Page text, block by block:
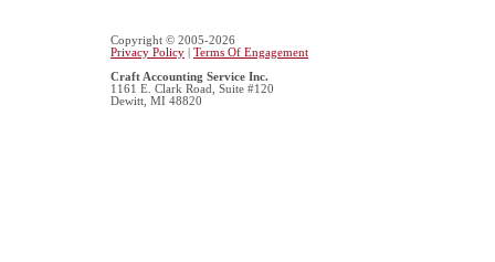
Copyright © 2005-2026
Privacy Policy
Terms Of Engagement
Craft Accounting Service Inc.
1161 E. Clark Road, Suite #120
Dewitt, MI 48820